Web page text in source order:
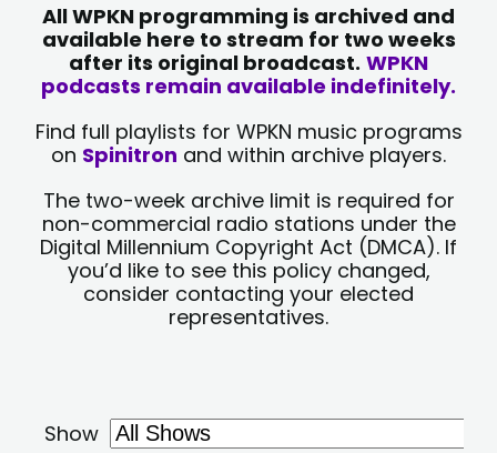
All WPKN programming is archived and
available here to stream for two weeks
after its original broadcast. WPKN
podcasts remain available indefinitely.
Find full playlists for WPKN music programs
on Spinitron and within archive players.
The two-week archive limit is required for
non-commercial radio stations under the
Digital Millennium Copyright Act (DMCA). If
you’d like to see this policy changed,
consider contacting your elected
representatives.